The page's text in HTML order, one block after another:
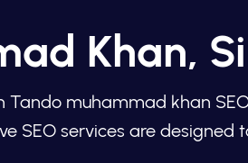
Khan,
Tando muhammad khan
SEO services are